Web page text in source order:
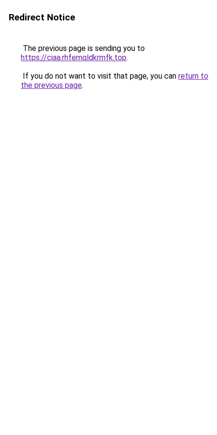
Redirect Notice
The previous page is sending you to
https://ciaa.rhfemqldkrmfk.top.
If you do not want to visit that page, you can return to
the previous page.